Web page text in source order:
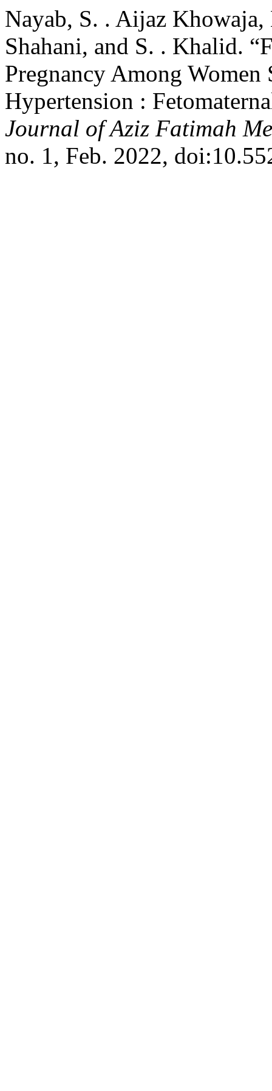
Nayab, S. . Aijaz
Shahani, and S. . Khalid.
Pregnancy Among
Hypertension :
Journal of Aziz Fatimah
no. 1, Feb. 2022,